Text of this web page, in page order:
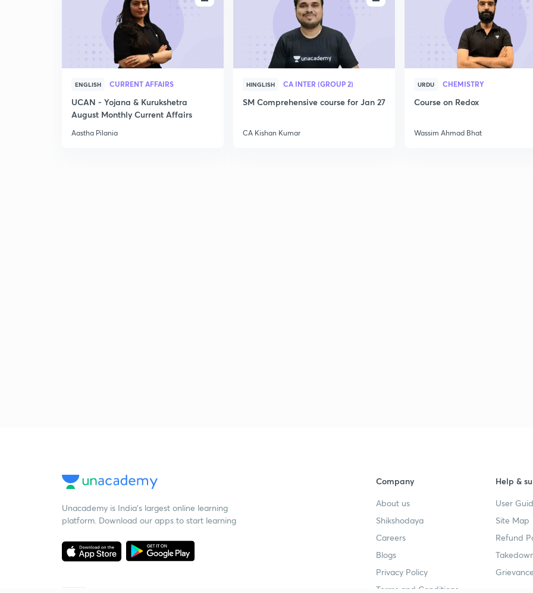
ENGLISH CURRENT AFFAIRS
UCAN - Yojana & Kurukshetra
August Monthly Current Affairs
Aastha Pilania
HINGLISH CA INTER (GROUP 2)
SM Comprehensive course for Jan 27
CA Kishan Kumar
URDU CHEMISTRY
Course on Redox
Wassim Ahmad Bhat
Unacademy is India’s largest online learning
platform. Download our apps to start learning
Company
About us
Shikshodaya
Careers
Blogs
Privacy Policy
Terms and Conditions
Help &
User
Site Map
Refund